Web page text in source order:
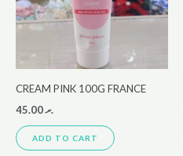
CREAM PINK 100G FRANCE
.ރ45.00
ADD TO CART